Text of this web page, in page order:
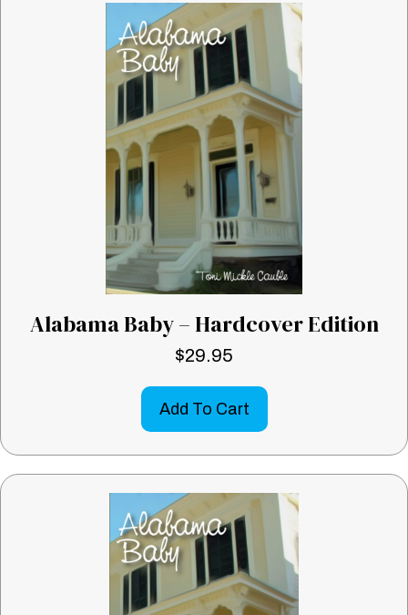
Alabama Baby – Hardcover Edition
$29.95
Add To Cart